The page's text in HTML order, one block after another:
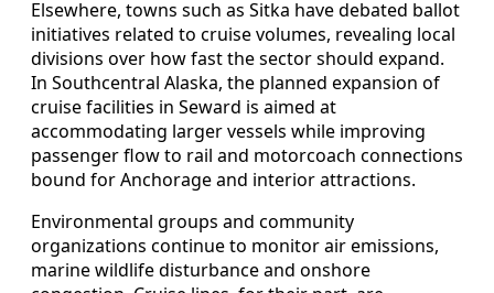
Elsewhere, towns such as Sitka have debated ballot
initiatives related to cruise volumes, revealing local
divisions over how fast the sector should expand.
In Southcentral Alaska, the planned expansion of
cruise facilities in Seward is aimed at
accommodating larger vessels while improving
passenger flow to rail and motorcoach connections
bound for Anchorage and interior attractions.
Environmental groups and community
organizations continue to monitor air emissions,
marine wildlife disturbance and onshore